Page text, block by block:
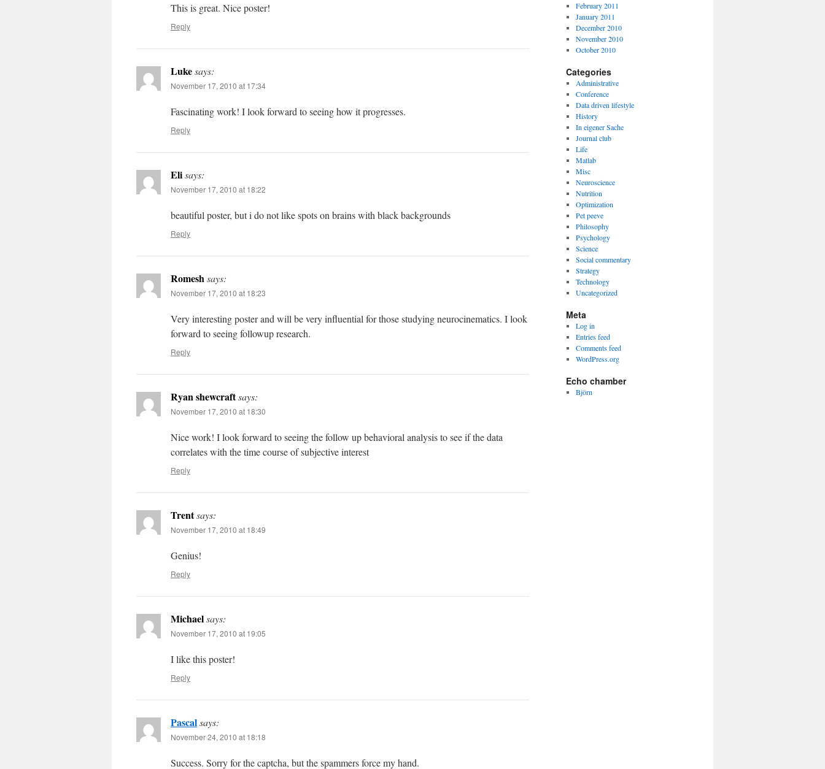
This is great. Nice poster!
Reply
Lukesays:
November 17, 2010 at 17:34
Fascinating work! I look forward to seeing how it progresses.
Reply
Elisays:
November 17, 2010 at 18:22
beautiful poster, but i do not like spots on brains with black backgrounds
Reply
Romeshsays:
November 17, 2010 at 18:23
Very interesting poster and will be very influential for those studying neurocinematics. I look
forward to seeing followup research.
Reply
Ryan shewcraftsays:
November 17, 2010 at 18:30
Nice work! I look forward to seeing the follow up behavioral analysis to see if the data
correlates with the time course of subjective interest
Reply
Trentsays:
November 17, 2010 at 18:49
Genius!
Reply
Michaelsays:
November 17, 2010 at 19:05
I like this poster!
Reply
Pascalsays:
November 24, 2010 at 18:18
Success. Sorry for the captcha, but the spammers force my hand.
February 2011
January 2011
December 2010
November 2010
October 2010
Categories
Administrative
Conference
Data driven lifestyle
History
In eigener Sache
Journal club
Life
Matlab
Misc
Neuroscience
Nutrition
Optimization
Pet peeve
Philosophy
Psychology
Science
Social commentary
Strategy
Technology
Uncategorized
Meta
Log in
Entries feed
Comments feed
WordPress.org
Echo chamber
Björn